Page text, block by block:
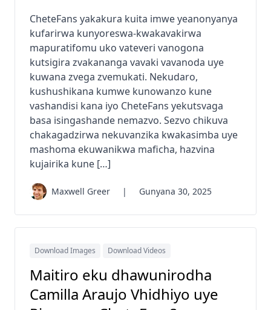
CheteFans yakakura kuita imwe yeanonyanya
kufarirwa kunyoreswa-kwakavakirwa
mapuratifomu uko vateveri vanogona
kutsigira zvakananga vavaki vavanoda uye
kuwana zvega zvemukati. Nekudaro,
kushushikana kumwe kunowanzo kune
vashandisi kana iyo CheteFans yekutsvaga
basa isingashande nemazvo. Sezvo chikuva
chakagadzirwa nekuvanzika kwakasimba uye
mashoma ekuwanikwa maficha, hazvina
kujairika kune […]
Maxwell Greer | Gunyana 30, 2025
Download Images Download Videos
Maitiro eku dhawunirodha
Camilla Araujo Vhidhiyo uye